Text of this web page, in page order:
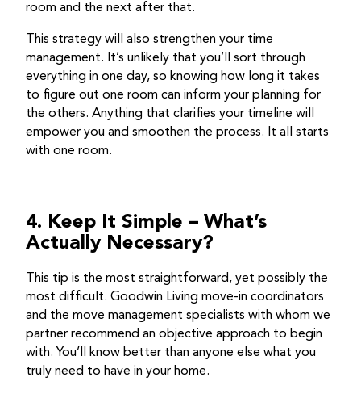
room and the next after that.
This strategy will also strengthen your time
management. It’s unlikely that you’ll sort through
everything in one day, so knowing how long it takes
to figure out one room can inform your planning for
the others. Anything that clarifies your timeline will
empower you and smoothen the process. It all starts
with one room.
4. Keep It Simple – What’s
Actually Necessary?
This tip is the most straightforward, yet possibly the
most difficult. Goodwin Living move-in coordinators
and the move management specialists with whom we
partner recommend an objective approach to begin
with. You’ll know better than anyone else what you
truly need to have in your home.